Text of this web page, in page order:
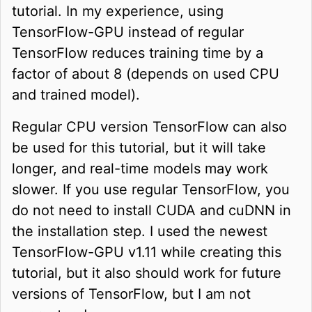
tutorial. In my experience, using
TensorFlow-GPU instead of regular
TensorFlow reduces training time by a
factor of about 8 (depends on used CPU
and trained model).
Regular CPU version TensorFlow can also
be used for this tutorial, but it will take
longer, and real-time models may work
slower. If you use regular TensorFlow, you
do not need to install CUDA and cuDNN in
the installation step. I used the newest
TensorFlow-GPU v1.11 while creating this
tutorial, but it also should work for future
versions of TensorFlow, but I am not